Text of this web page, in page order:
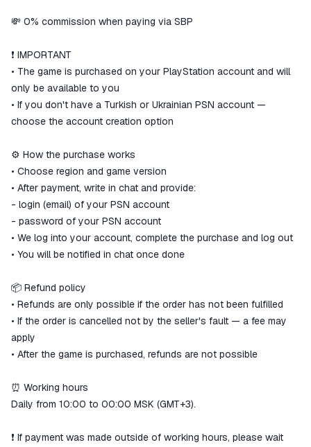
💸 0% commission when paying via SBP
❗️ IMPORTANT
• The game is purchased on your PlayStation account and will
only be available to you
• If you don't have a Turkish or Ukrainian PSN account —
choose the account creation option
⚙️ How the purchase works
• Choose region and game version
• After payment, write in chat and provide:
- login (email) of your PSN account
- password of your PSN account
• We log into your account, complete the purchase and log out
• You will be notified in chat once done
📦 Refund policy
• Refunds are only possible if the order has not been fulfilled
• If the order is cancelled not by the seller's fault — a fee may
apply
• After the game is purchased, refunds are not possible
⏰ Working hours
Daily from 10:00 to 00:00 MSK (GMT+3).
❗️ If payment was made outside of working hours, please wait